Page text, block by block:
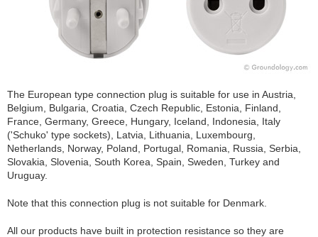
The European type connection plug is suitable for use in Austria,
Belgium, Bulgaria, Croatia, Czech Republic, Estonia, Finland,
France, Germany, Greece, Hungary, Iceland, Indonesia, Italy
('Schuko' type sockets), Latvia, Lithuania, Luxembourg,
Netherlands, Norway, Poland, Portugal, Romania, Russia, Serbia,
Slovakia, Slovenia, South Korea, Spain, Sweden, Turkey and
Uruguay.
Note that this connection plug is not suitable for Denmark.
All our products have built in protection resistance so they are